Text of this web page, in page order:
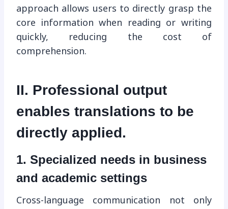
approach allows users to directly grasp the
core information when reading or writing
quickly, reducing the cost of
comprehension.
II. Professional output
enables translations to be
directly applied.
1. Specialized needs in business
and academic settings
Cross-language communication not only